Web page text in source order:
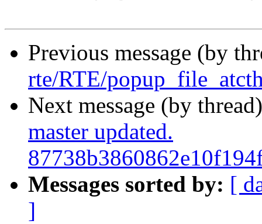
Previous message (by
rte/RTE/
Next message (by
master updated.
Messages sorted by: [
]